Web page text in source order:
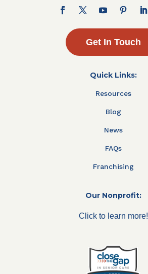
Get In Touch
Quick Links:
Resources
Blog
News
FAQs
Franchising
Our Nonprofit:
Click to learn more!